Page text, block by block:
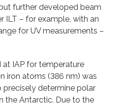
further developed beam
ILT – for example, with an
for UV measurements –
IAP for temperature
iron atoms (386 nm) was
determine polar
the Antarctic. Due to the